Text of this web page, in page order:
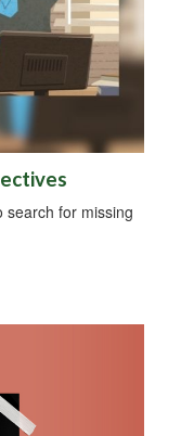
search for missing